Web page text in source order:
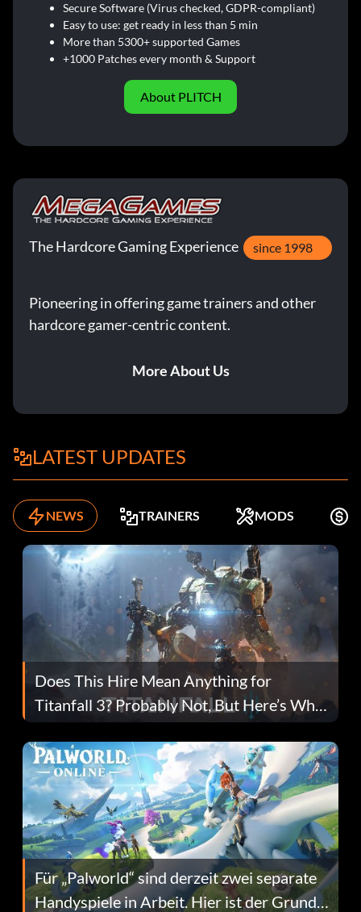
Secure Software (Virus checked, GDPR-compliant)
Easy to use: get ready in less than 5 min
More than 5300+ supported Games
+1000 Patches every month & Support
About PLITCH
The Hardcore Gaming Experience since 1998
Pioneering in offering game trainers and other
hardcore gamer-centric content.
More About Us
LATEST UPDATES
NEWS TRAINERS MODS
Does This Hire Mean Anything for
Titanfall 3? Probably Not, But Here’s Why
Fans Are Hopeful
Für „Palworld“ sind derzeit zwei separate
Handyspiele in Arbeit. Hier ist der Grund